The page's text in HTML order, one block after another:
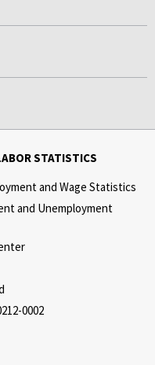
STATISTICS
and Wage Statistics
and Unemployment
0002